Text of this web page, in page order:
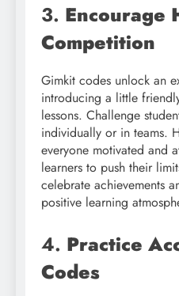
3. Encourage
Competition
Gimkit codes unlock an
introducing a little
lessons. Challenge
individually or in teams.
everyone motivated and
learners to push their
celebrate achievements
positive learning
4. Practice
Codes